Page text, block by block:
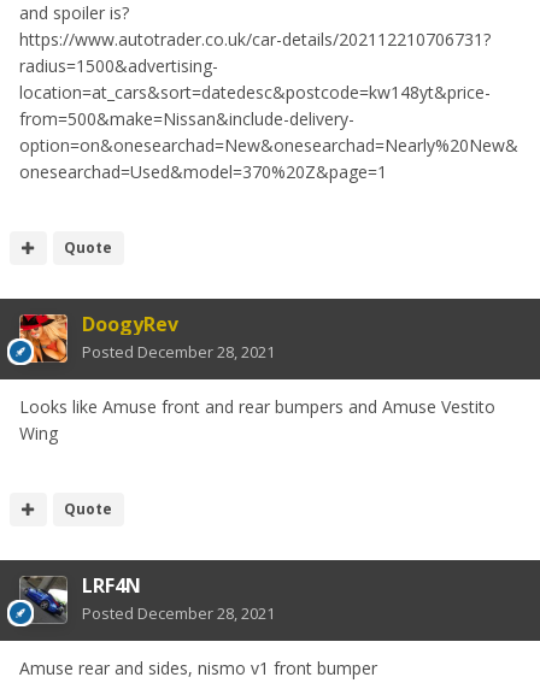
and spoiler is?
https://www.autotrader.co.uk/car-details/202112210706731?
radius=1500&advertising-
location=at_cars&sort=datedesc&postcode=kw148yt&price-
from=500&make=Nissan&include-delivery-
option=on&onesearchad=New&onesearchad=Nearly%20New&
onesearchad=Used&model=370%20Z&page=1
Quote
DoogyRev
Posted December 28, 2021
Looks like Amuse front and rear bumpers and Amuse Vestito
Wing
Quote
LRF4N
Posted December 28, 2021
Amuse rear and sides, nismo v1 front bumper